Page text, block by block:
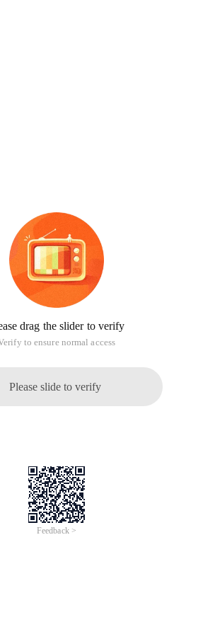
drag the slider to verify
to ensure normal access
Please slide to verify
Feedback >